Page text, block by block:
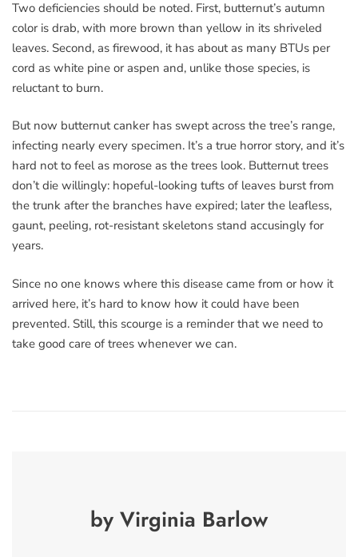
Two deficiencies should be noted. First, butternut’s autumn
color is drab, with more brown than yellow in its shriveled
leaves. Second, as firewood, it has about as many BTUs per
cord as white pine or aspen and, unlike those species, is
reluctant to burn.
But now butternut canker has swept across the tree’s range,
infecting nearly every specimen. It’s a true horror story, and it’s
hard not to feel as morose as the trees look. Butternut trees
don’t die willingly: hopeful-looking tufts of leaves burst from
the trunk after the branches have expired; later the leafless,
gaunt, peeling, rot-resistant skeletons stand accusingly for
years.
Since no one knows where this disease came from or how it
arrived here, it’s hard to know how it could have been
prevented. Still, this scourge is a reminder that we need to
take good care of trees whenever we can.
by Virginia Barlow